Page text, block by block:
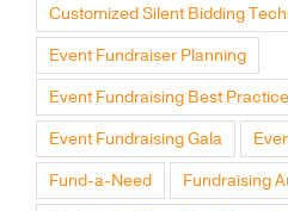
Customized Silent Bidding
Event Fundraiser Planning
Event Fundraising Best Practices
Event Fundraising Gala
Fund-a-Need Fundraising